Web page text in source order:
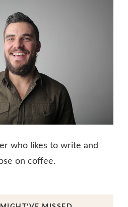
who likes to write and
on coffee.